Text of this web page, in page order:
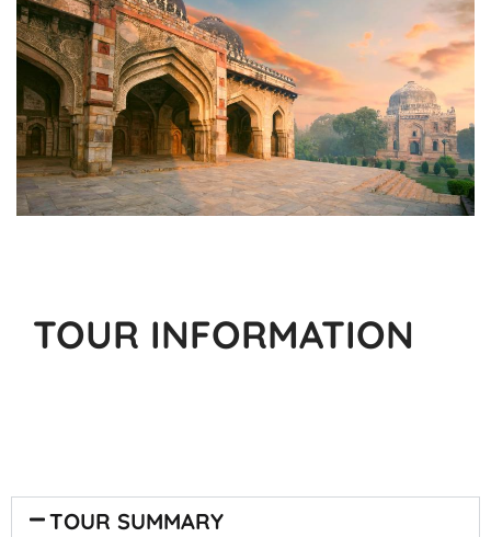
TOUR INFORMATION
TOUR SUMMARY